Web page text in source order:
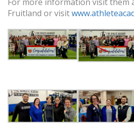
Fruitland or visit